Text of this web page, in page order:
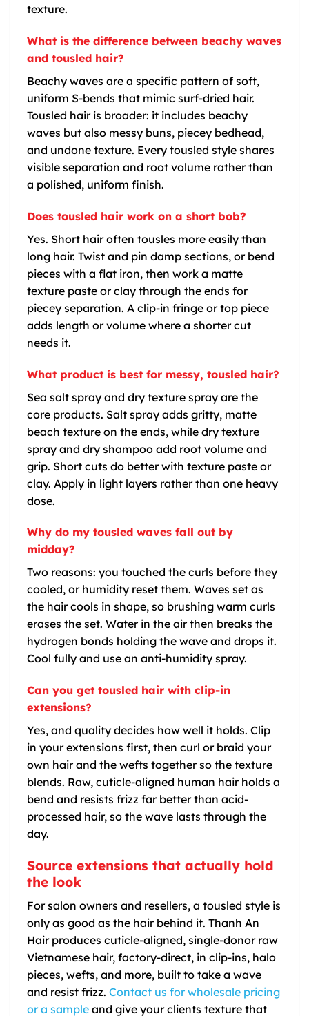
texture.
What is the difference between beachy waves
and tousled hair?
Beachy waves are a specific pattern of soft,
uniform S-bends that mimic surf-dried hair.
Tousled hair is broader: it includes beachy
waves but also messy buns, piecey bedhead,
and undone texture. Every tousled style shares
visible separation and root volume rather than
a polished, uniform finish.
Does tousled hair work on a short bob?
Yes. Short hair often tousles more easily than
long hair. Twist and pin damp sections, or bend
pieces with a flat iron, then work a matte
texture paste or clay through the ends for
piecey separation. A clip-in fringe or top piece
adds length or volume where a shorter cut
needs it.
What product is best for messy, tousled hair?
Sea salt spray and dry texture spray are the
core products. Salt spray adds gritty, matte
beach texture on the ends, while dry texture
spray and dry shampoo add root volume and
grip. Short cuts do better with texture paste or
clay. Apply in light layers rather than one heavy
dose.
Why do my tousled waves fall out by
midday?
Two reasons: you touched the curls before they
cooled, or humidity reset them. Waves set as
the hair cools in shape, so brushing warm curls
erases the set. Water in the air then breaks the
hydrogen bonds holding the wave and drops it.
Cool fully and use an anti-humidity spray.
Can you get tousled hair with clip-in
extensions?
Yes, and quality decides how well it holds. Clip
in your extensions first, then curl or braid your
own hair and the wefts together so the texture
blends. Raw, cuticle-aligned human hair holds a
bend and resists frizz far better than acid-
processed hair, so the wave lasts through the
day.
Source extensions that actually hold
the look
For salon owners and resellers, a tousled style is
only as good as the hair behind it. Thanh An
Hair produces cuticle-aligned, single-donor raw
Vietnamese hair, factory-direct, in clip-ins, halo
pieces, wefts, and more, built to take a wave
and resist frizz. Contact us for wholesale pricing
or a sample and give your clients texture that